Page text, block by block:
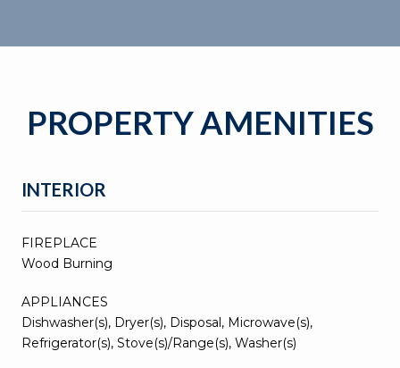
PROPERTY AMENITIES
INTERIOR
FIREPLACE
Wood Burning
APPLIANCES
Dishwasher(s), Dryer(s), Disposal, Microwave(s),
Refrigerator(s), Stove(s)/Range(s), Washer(s)